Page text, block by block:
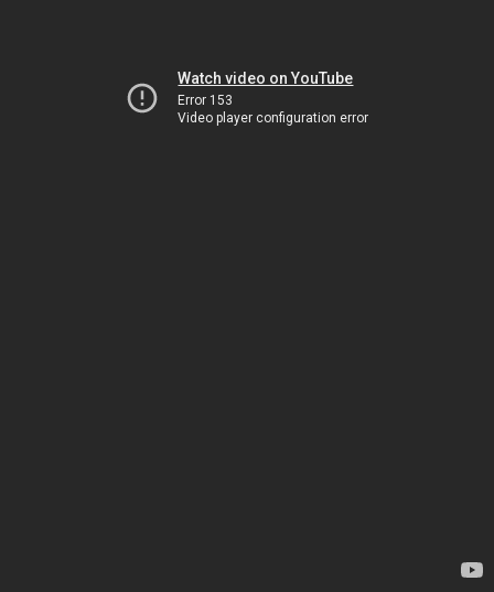
Watch video on YouTube
Error 153
Video player configuration error